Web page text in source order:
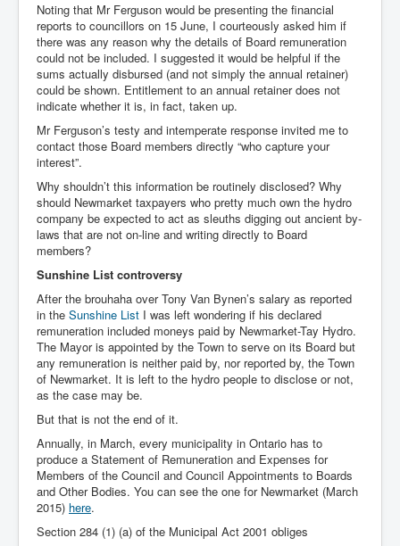
Noting that Mr Ferguson would be presenting the financial
reports to councillors on 15 June, I courteously asked him if
there was any reason why the details of Board remuneration
could not be included. I suggested it would be helpful if the
sums actually disbursed (and not simply the annual retainer)
could be shown. Entitlement to an annual retainer does not
indicate whether it is, in fact, taken up.
Mr Ferguson’s testy and intemperate response invited me to
contact those Board members directly “who capture your
interest”.
Why shouldn’t this information be routinely disclosed? Why
should Newmarket taxpayers who pretty much own the hydro
company be expected to act as sleuths digging out ancient by-
laws that are not on-line and writing directly to Board
members?
Sunshine List controversy
After the brouhaha over Tony Van Bynen’s salary as reported
in the Sunshine List I was left wondering if his declared
remuneration included moneys paid by Newmarket-Tay Hydro.
The Mayor is appointed by the Town to serve on its Board but
any remuneration is neither paid by, nor reported by, the Town
of Newmarket. It is left to the hydro people to disclose or not,
as the case may be.
But that is not the end of it.
Annually, in March, every municipality in Ontario has to
produce a Statement of Remuneration and Expenses for
Members of the Council and Council Appointments to Boards
and Other Bodies. You can see the one for Newmarket (March
2015) here.
Section 284 (1) (a) of the Municipal Act 2001 obliges